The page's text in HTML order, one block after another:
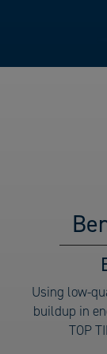
Using low-
buildup in
TOP